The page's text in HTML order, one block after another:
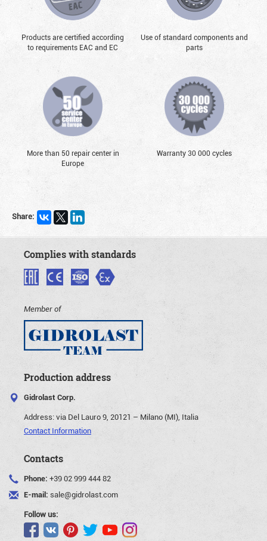
Products are certified according
to requirements EAC and EC
Use of standard components and
parts
More than 50 repair center in
Europe
Warranty 30 000 cycles
Share:
Complies with standards
Member of
Production address
Gidrolast Corp.
Address:via Del Lauro 9, 20121 – Milano (MI), Italia
Contact Information
Contacts
Phone: +39 02 999 444 82
E-mail: sale@gidrolast.com
Follow us: